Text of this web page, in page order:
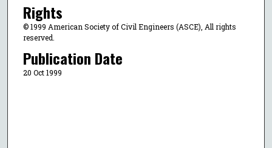
Rights
© 1999 American Society of Civil Engineers (ASCE), All rights
reserved.
Publication Date
20 Oct 1999